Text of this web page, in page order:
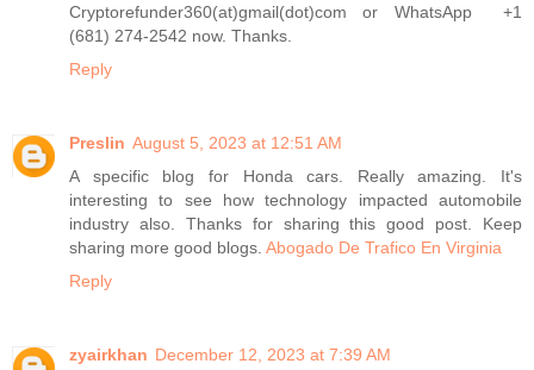
Cryptorefunder360(at)gmail(dot)com or WhatsApp +1
(681) 274-2542 now. Thanks.
Reply
Preslin August 5, 2023 at 12:51 AM
A specific blog for Honda cars. Really amazing. It's
interesting to see how technology impacted automobile
industry also. Thanks for sharing this good post. Keep
sharing more good blogs. Abogado De Trafico En Virginia
Reply
zyairkhan December 12, 2023 at 7:39 AM